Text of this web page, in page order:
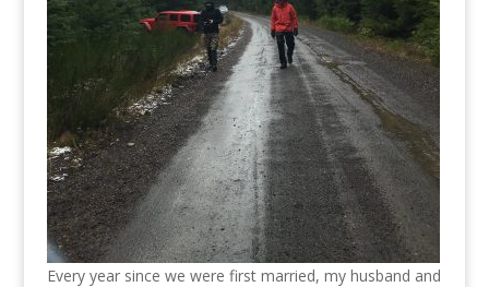
Every year since we were first married, my husband and